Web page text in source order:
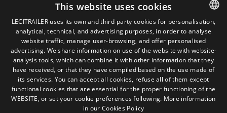
Privacy Policy
Cookies Policy
General conditions of sale
Manage cookies
Contact
Camino de los Huertos, S/N. Apdo 100
50620 - Casetas (Zaragoza) SPAIN
SPANISH
ENGLISH
FRENCH
ITALIAN
This website uses cookies
LECITRAILER uses its own and third-party cookies for personalisation,
analytical, technical, and advertising purposes, in order to analyse
website traffic, manage user-browsing, and offer personalised
advertising. We share information on use of the website with website-
analysis tools, which can combine it with other information that they
have received, or that they have compiled based on the use made of
its services. You can accept all cookies, refuse all of them except
functional cookies that are essential for the proper functioning of the
WEBSITE, or set your cookie preferences following. More information
in our Cookies Policy